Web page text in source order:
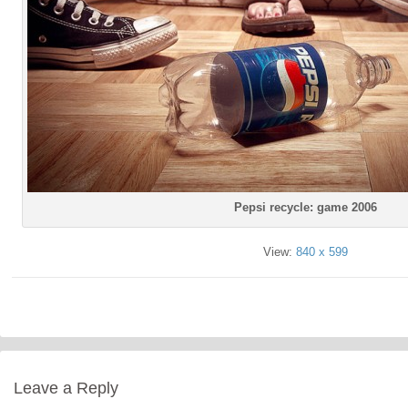
Pepsi recycle: game 2006
View: 840 x 599
Leave a Reply